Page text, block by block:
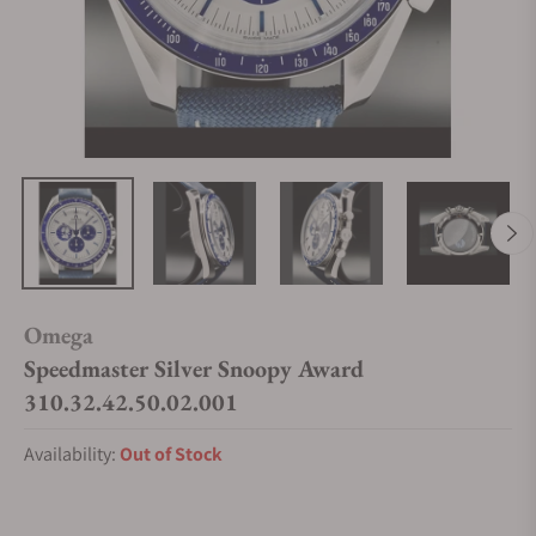
Omega
Speedmaster Silver Snoopy Award
310.32.42.50.02.001
Availability: Out of Stock